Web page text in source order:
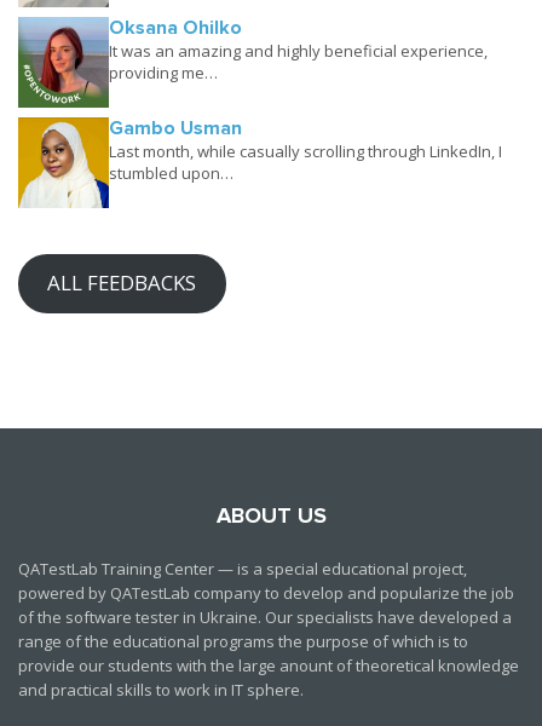
Oksana Ohilko
It was an amazing and highly beneficial experience,
providing me…
Gambo Usman
Last month, while casually scrolling through LinkedIn, I
stumbled upon…
ALL FEEDBACKS
ABOUT US
QATestLab Training Center — is a special educational project,
powered by QATestLab company to develop and popularize the job
of the software tester in Ukraine. Our specialists have developed a
range of the educational programs the purpose of which is to
provide our students with the large anount of theoretical knowledge
and practical skills to work in IT sphere.